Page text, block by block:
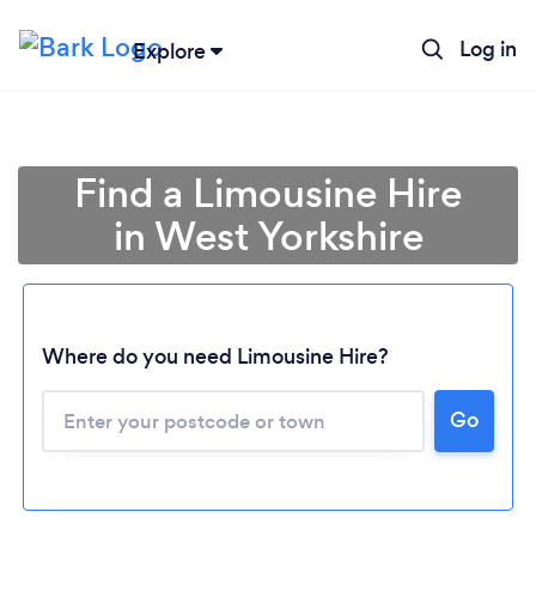
Explore Log in
Find a Limousine Hire
in West Yorkshire
Where do you need Limousine Hire?
Go